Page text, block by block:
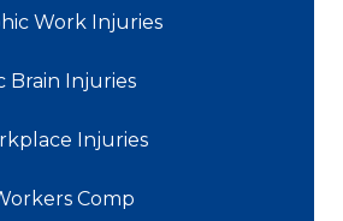
Work Injuries
Brain Injuries
Injuries
Comp